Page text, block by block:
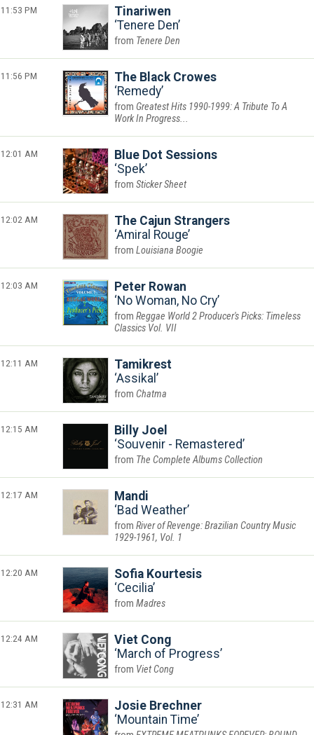
11:53 PM
Tinariwen
Tenere Den
Tenere Den
11:56 PM
The Black Crowes
Remedy
Greatest Hits 1990-1999: A Tribute To A
Work In Progress...
12:01 AM
Blue Dot Sessions
Spek
Sticker Sheet
12:02 AM
The Cajun Strangers
Amiral Rouge
Louisiana Boogie
12:03 AM
Peter Rowan
No Woman, No Cry
Reggae World 2 Producer's Picks: Timeless
Classics Vol. VII
12:11 AM
Tamikrest
Assikal
Chatma
12:15 AM
Billy Joel
Souvenir - Remastered
The Complete Albums Collection
12:17 AM
Mandi
Bad Weather
River of Revenge: Brazilian Country Music
1929-1961, Vol. 1
12:20 AM
Sofia Kourtesis
Cecilia
Madres
12:24 AM
Viet Cong
March of Progress
Viet Cong
12:31 AM
Josie Brechner
Mountain Time